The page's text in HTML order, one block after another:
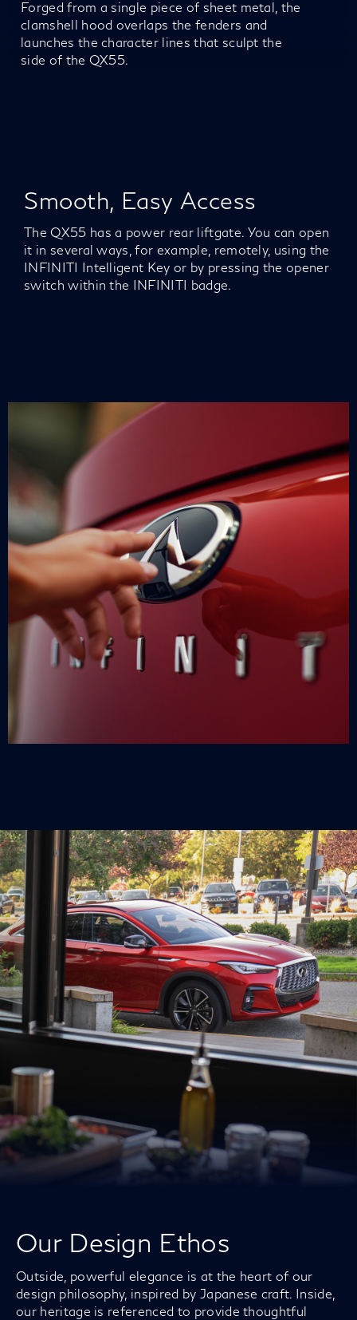
Forged from a single piece of sheet metal, the
clamshell hood overlaps the fenders and
launches the character lines that sculpt the
side of the QX55.
Smooth, Easy Access
The QX55 has a power rear liftgate. You can open
it in several ways, for example, remotely, using the
INFINITI Intelligent Key or by pressing the opener
switch within the INFINITI badge.
Our Design Ethos
Outside, powerful elegance is at the heart of our
design philosophy, inspired by Japanese craft. Inside,
our heritage is referenced to provide thoughtful